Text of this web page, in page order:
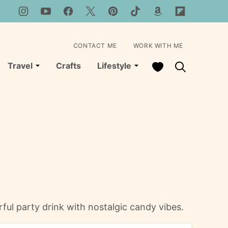
Travel Crafts Lifestyle My Favorites
CONTACT ME WORK WITH ME
party drink with nostalgic candy vibes.